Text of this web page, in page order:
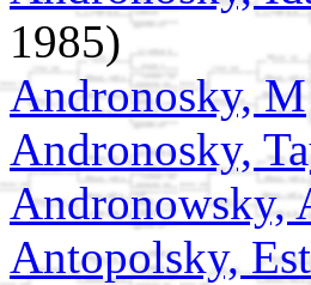
1985)
Andronosky, M
Andronosky,
Andronowsky,
Antopolsky,